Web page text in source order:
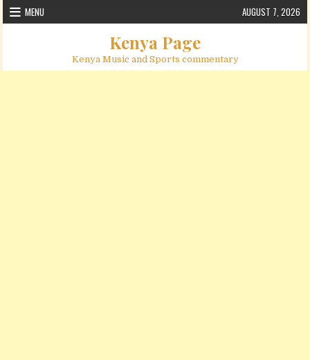
Skip to content
MENU AUGUST 7, 2026
Kenya Page
Kenya Music and Sports commentary